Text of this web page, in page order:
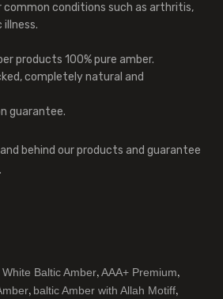
conditions such as arthritis,
products 100% pure amber.
completely natural and
guarantee.
behind our products and guarantee
Baltic Amber,AAA+ Premium,
, baltic Amber with Allah Motiff,